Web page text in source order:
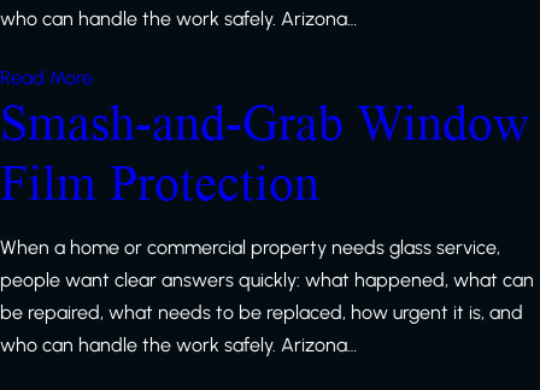
who can handle the work safely. Arizona…
Read More
Smash-and-Grab Window
Film Protection
When a home or commercial property needs glass service,
people want clear answers quickly: what happened, what can
be repaired, what needs to be replaced, how urgent it is, and
who can handle the work safely. Arizona…